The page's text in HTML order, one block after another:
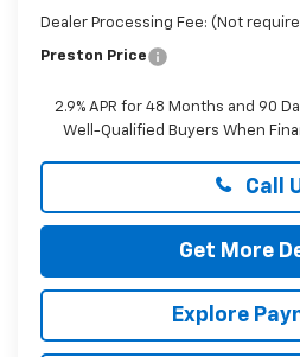
Dealer Processing Fee: (Not
Preston Price
2.9% APR for 48 Months and 90
Well-Qualified Buyers When
Call
Get More
Explore